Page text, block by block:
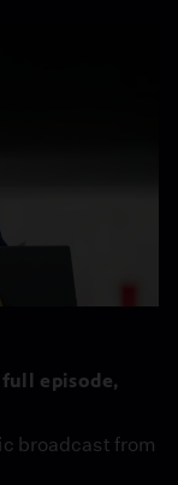
episode,
broadcast from